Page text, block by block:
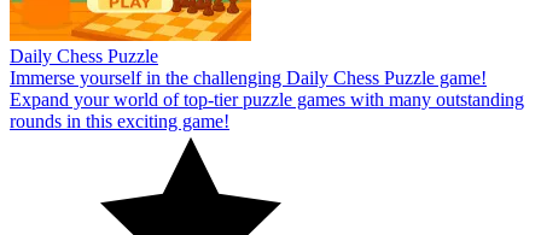
Daily Chess Puzzle
Immerse yourself in the challenging Daily Chess Puzzle game!
Expand your world of top-tier puzzle games with many outstanding
rounds in this exciting game!